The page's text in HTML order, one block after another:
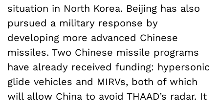
situation in North Korea. Beijing has also
pursued a military response by
developing more advanced Chinese
missiles. Two Chinese missile programs
have already received funding: hypersonic
glide vehicles and MIRVs, both of which
will allow China to avoid THAAD’s radar. It